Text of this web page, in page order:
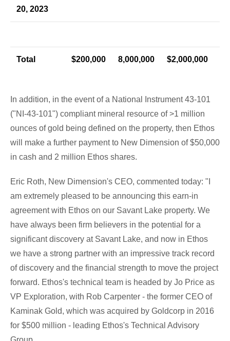
20, 2023
Total $200,000 8,000,000 $2,000,000
In addition, in the event of a National Instrument 43-101
("NI-43-101") compliant mineral resource of >1 million
ounces of gold being defined on the property, then Ethos
will make a further payment to New Dimension of$50,000
in cash and 2 million Ethos shares.
Eric Roth, New Dimension's CEO, commented today: "I
am extremely pleased to be announcing this earn-in
agreement with Ethos on our Savant Lake property. We
have always been firm believers in the potential for a
significant discovery at Savant Lake, and now in Ethos
we have a strong partner with an impressive track record
of discovery and the financial strength to move the project
forward. Ethos's technical team is headed by Jo Price as
VP Exploration, with Rob Carpenter - the former CEO of
Kaminak Gold, which was acquired by Goldcorp in 2016
for $500 million - leading Ethos's Technical Advisory